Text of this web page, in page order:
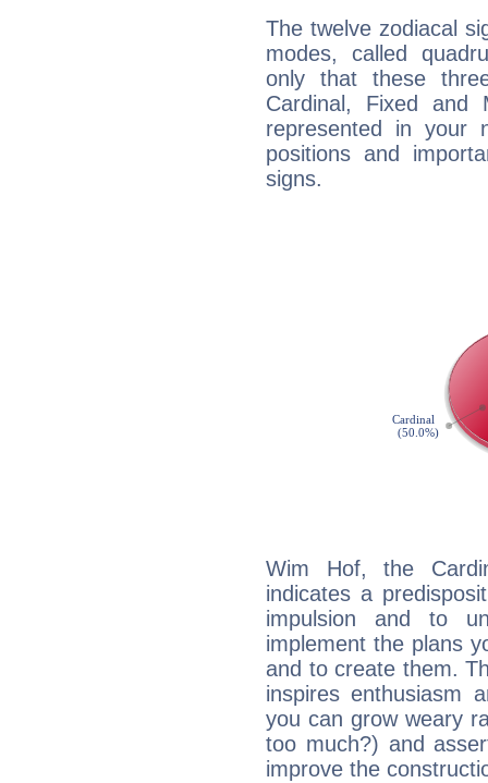
The twelve zodiacal
modes, called
only that these
Cardinal, Fixed and
represented in your
positions and
signs.
Wim Hof, the
indicates a
impulsion and to
implement the plans
and to create them.
inspires enthusiasm
you can grow weary
too much?) and
improve the